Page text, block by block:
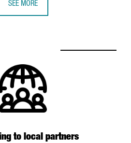
SEE MORE
to local partners